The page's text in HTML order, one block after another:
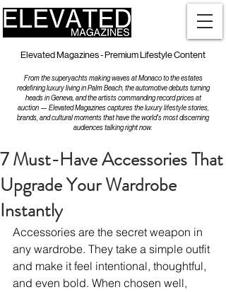
Elevated Magazines - Premium Lifestyle Content
From the superyachts making waves at Monaco to the estates
redefining luxury living in Palm Beach, the automotive debuts turning
heads in Geneva, and the artists commanding record prices at
auction — Elevated Magazines captures the luxury lifestyle stories,
brands, and cultural moments that have the world's most discerning
audiences talking right now.
7 Must-Have Accessories That
Upgrade Your Wardrobe
Instantly
Accessories are the secret weapon in
any wardrobe. They take a simple outfit
and make it feel intentional, thoughtful,
and even bold. When chosen well,